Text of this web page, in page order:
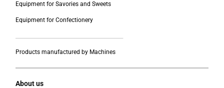
Equipment for Savories and Sweets
Equipment for Confectionery
Products manufactured by Machines
About us